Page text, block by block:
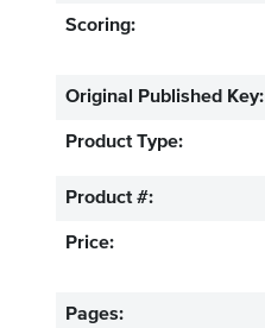
Scoring:
Original Published Key:
Product Type:
Product #:
Price:
Pages: